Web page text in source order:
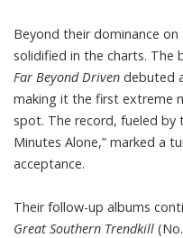
Beyond their dominance on
solidified in the charts. The
Far Beyond Driven debuted
making it the first extreme
spot. The record, fueled by
Minutes Alone,” marked a
acceptance.
Their follow-up albums
Great Southern Trendkill